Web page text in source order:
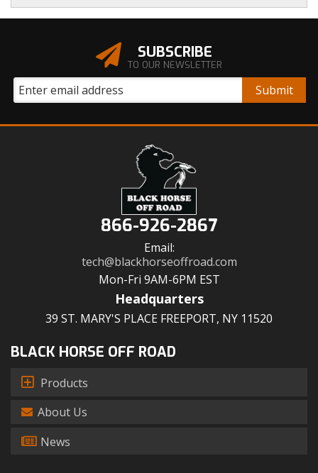
SUBSCRIBE
TO OUR NEWSLETTER
866-926-2867
Email:
tech@blackhorseoffroad.com
Mon-Fri 9AM-6PM EST
Headquarters
39 ST. MARY'S PLACE FREEPORT, NY 11520
BLACK HORSE OFF ROAD
Products
About Us
News